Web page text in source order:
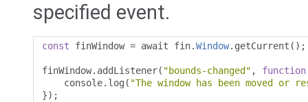
specified event.
const finWindow = await fin.Window. getCurrent ();
finWindow. addListener( "bounds-changed" , function
    console
. log ( "The window has been moved or
});